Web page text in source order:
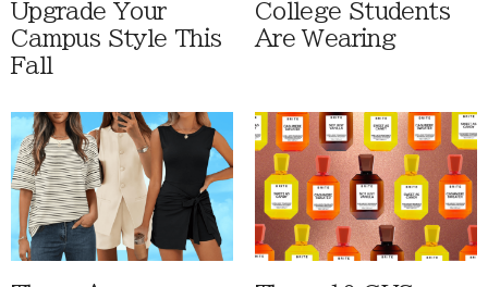
Upgrade Your
Campus Style This
Fall
College Students
Are Wearing